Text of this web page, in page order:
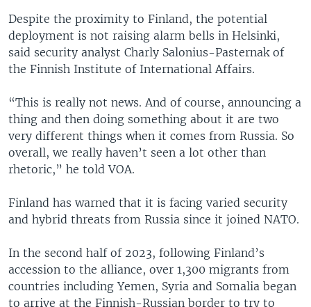
Despite the proximity to Finland, the potential
deployment is not raising alarm bells in Helsinki,
said security analyst Charly Salonius-Pasternak of
the Finnish Institute of International Affairs.
“This is really not news. And of course, announcing a
thing and then doing something about it are two
very different things when it comes from Russia. So
overall, we really haven’t seen a lot other than
rhetoric,” he told VOA.
Finland has warned that it is facing varied security
and hybrid threats from Russia since it joined NATO.
In the second half of 2023, following Finland’s
accession to the alliance, over 1,300 migrants from
countries including Yemen, Syria and Somalia began
to arrive at the Finnish-Russian border to try to